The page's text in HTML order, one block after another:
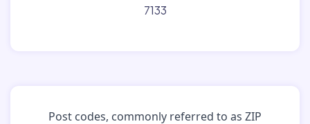
7133
Post codes, commonly referred to as ZIP